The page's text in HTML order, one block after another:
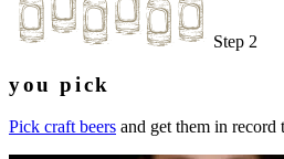
Step 2
you pick
Pick craft beers and get them in record